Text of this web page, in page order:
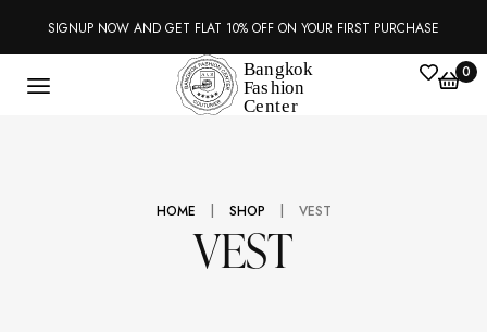
SIGNUP NOW AND GET FLAT 10% OFF ON YOUR FIRST PURCHASE
0
VEST
HOME SHOP VEST